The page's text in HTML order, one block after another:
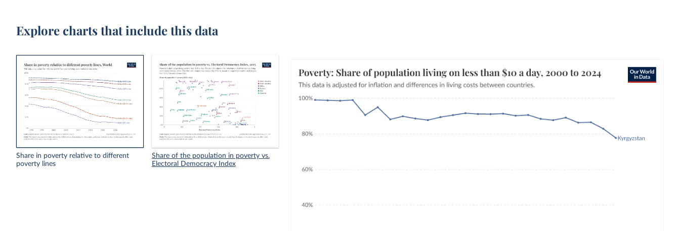
Explore charts that include this data
Share in poverty relative to different
poverty lines
Share of the population in poverty vs.
Electoral Democracy Index